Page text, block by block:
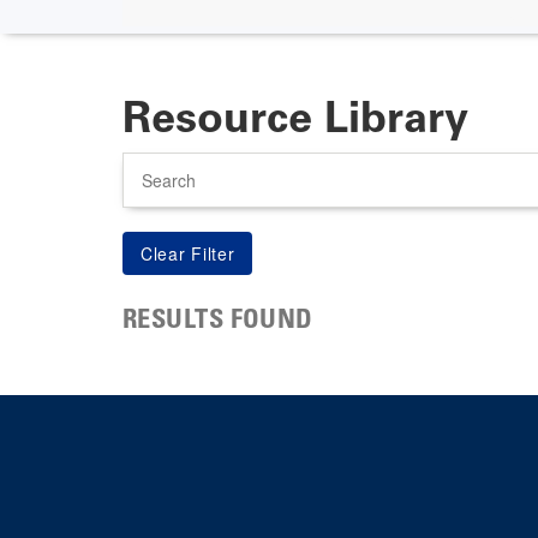
Resource Library
RESULTS FOUND